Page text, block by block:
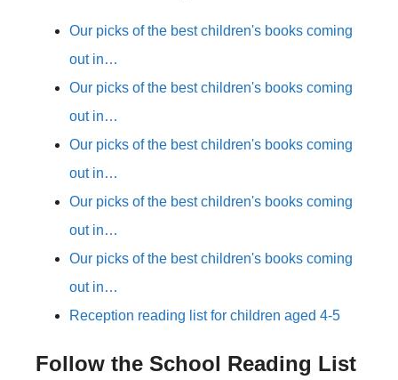
Our picks of the best children's books coming
out in…
Our picks of the best children's books coming
out in…
Our picks of the best children's books coming
out in…
Our picks of the best children's books coming
out in…
Our picks of the best children's books coming
out in…
Reception reading list for children aged 4-5
Follow the School Reading List